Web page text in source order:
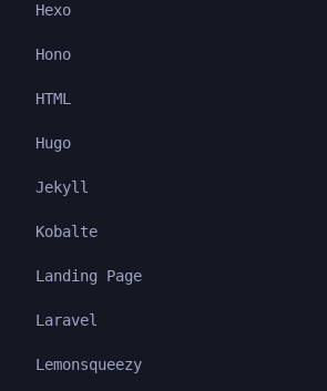
Hexo
Hono
HTML
Hugo
Jekyll
Kobalte
Landing Page
Laravel
Lemonsqueezy